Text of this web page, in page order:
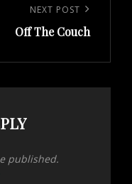
Post
NEXT POST
Off The Couch
published.